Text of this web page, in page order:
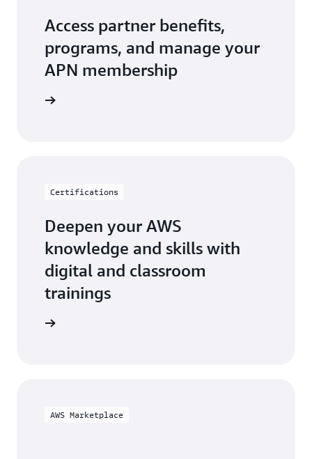
Access partner benefits,
programs, and manage your
APN membership
Certifications
Deepen your AWS
knowledge and skills with
digital and classroom
trainings
AWS Marketplace